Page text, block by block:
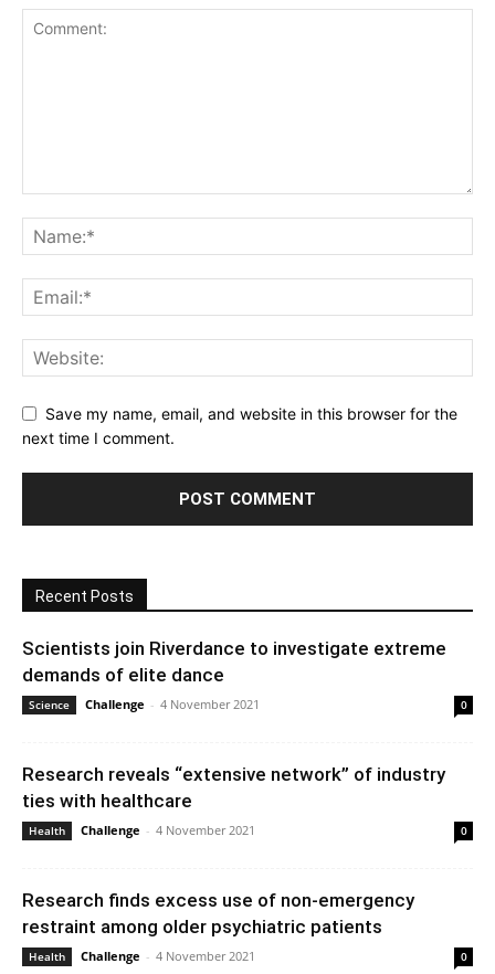
Save my name, email, and website in this browser for the
next time I comment.
Recent Posts
Scientists join Riverdance to investigate extreme
demands of elite dance
Science Challenge - 4 November 2021 0
Research reveals “extensive network” of industry
ties with healthcare
Health Challenge - 4 November 2021 0
Research finds excess use of non-emergency
restraint among older psychiatric patients
Health Challenge - 4 November 2021 0